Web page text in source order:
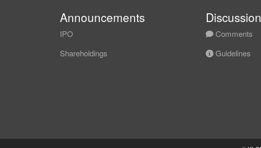
Announcements
IPO
Shareholdings
Discussion
Comments
Guidelines